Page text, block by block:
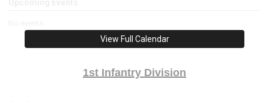
View Full Calendar
1st Infantry Division